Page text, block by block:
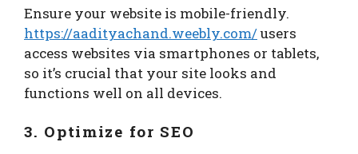
Ensure your website is mobile-friendly.
https://aadityachand.weebly.com/users
access websites via smartphones or tablets,
so it’s crucial that your site looks and
functions well on all devices.
3. Optimize for SEO